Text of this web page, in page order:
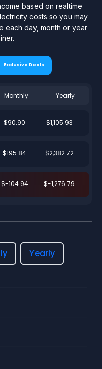
based on realtime
costs so you may
each day, month or year
Exclusive Deals
Monthly Yearly
$90.90 $1,105.93
$195.84 $2,382.72
$-104.94 $-1,276.79
Yearly